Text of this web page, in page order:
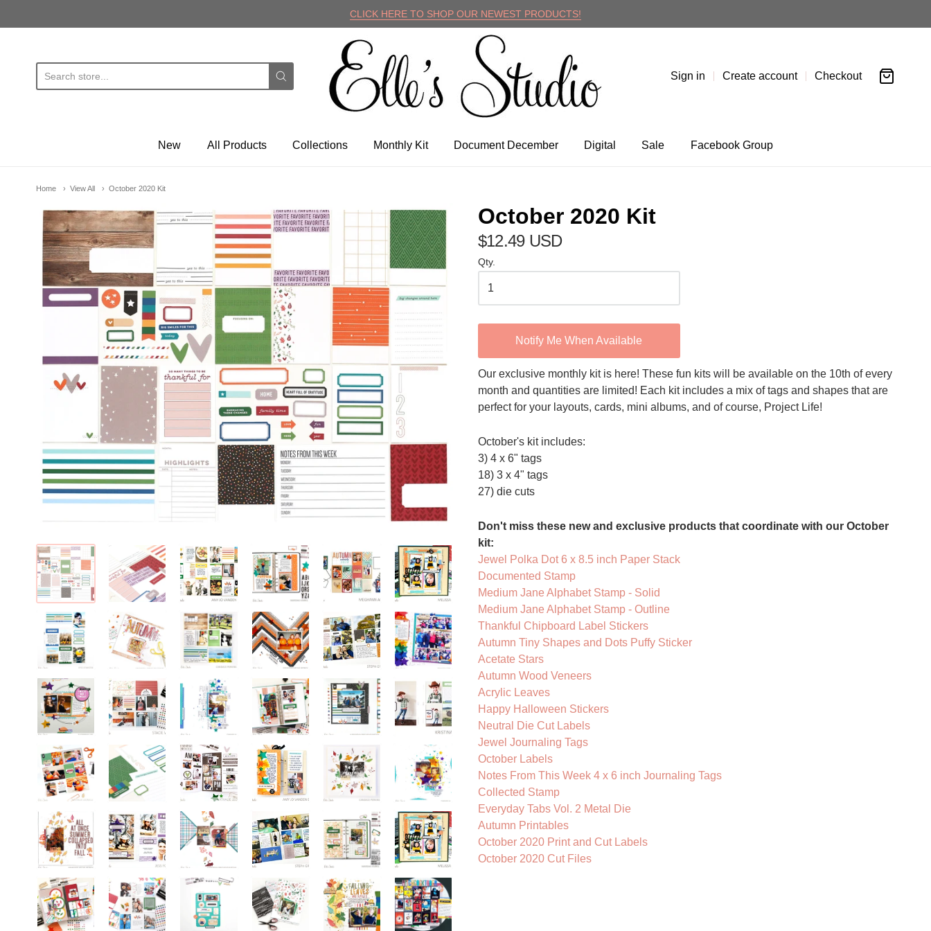
CLICK HERE TO SHOP OUR NEWEST PRODUCTS!
Elle's Studio
Sign in Create account Checkout
New All Products Collections Monthly Kit Document December Digital Sale Facebook Group
Home View All October 2020 Kit
October 2020 Kit
$12.49 USD
Qty.
Notify Me When Available
Our exclusive monthly kit is here! These fun kits will be available on the 10th of every
month and quantities are limited! Each kit includes a mix of tags and shapes that are
perfect for your layouts, cards, mini albums, and of course, Project Life!
October's kit includes:
3) 4 x 6" tags
18) 3 x 4" tags
27) die cuts
Don't miss these new and exclusive products that coordinate with our October
kit:
Jewel Polka Dot 6 x 8.5 inch Paper Stack
Documented Stamp
Medium Jane Alphabet Stamp - Solid
Medium Jane Alphabet Stamp - Outline
Thankful Chipboard Label Stickers
Autumn Tiny Shapes and Dots Puffy Sticker
Acetate Stars
Autumn Wood Veneers
Acrylic Leaves
Happy Halloween Stickers
Neutral Die Cut Labels
Jewel Journaling Tags
October Labels
Notes From This Week 4 x 6 inch Journaling Tags
Collected Stamp
Everyday Tabs Vol. 2 Metal Die
Autumn Printables
October 2020 Print and Cut Labels
October 2020 Cut Files